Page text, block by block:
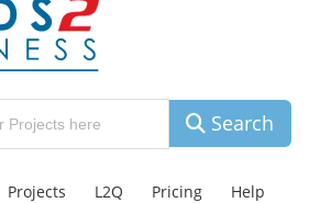
Search
Projects L2Q Pricing Help